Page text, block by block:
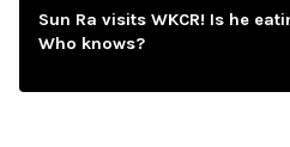
Sun Ra visits WKCR! Is he
Who knows?